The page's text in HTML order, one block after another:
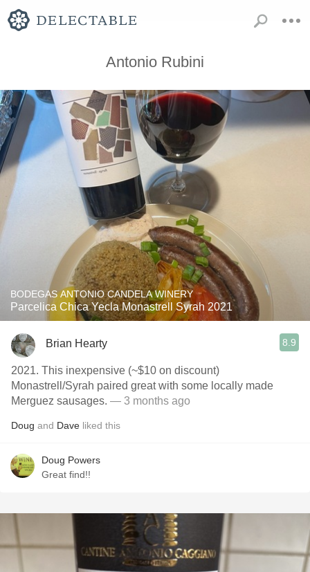
Antonio Rubini
BODEGAS ANTONIO CANDELA WINERY
Parcelica Chica Yecla Monastrell Syrah 2021
Brian Hearty 8.9
2021. This inexpensive (~$10 on discount)
Monastrell/Syrah paired great with some locally made
Merguez sausages. — 3 months ago
Doug and Dave liked this
Doug Powers
Great find!!